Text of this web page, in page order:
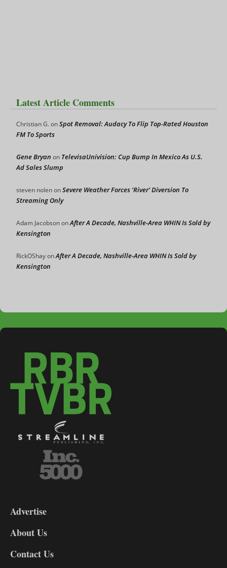
Latest Article Comments
Christian G.onSpot Removal: Audacy To Flip Top-Rated Houston
FM To Sports
Gene Bryan on TelevisaUnivision: Cup Bump In Mexico As U.S.
Ad Sales Slump
steven nolenonSevere Weather Forces ‘River’ Diversion To
Streaming Only
Adam JacobsononAfter A Decade, Nashville-Area WHIN Is Sold by
Kensington
RickOShayonAfter A Decade, Nashville-Area WHIN Is Sold by
Kensington
DL9
Advertise
About Us
Contact Us